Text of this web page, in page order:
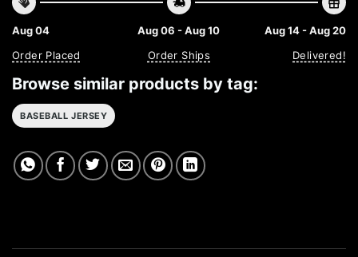
Aug 04
Order Placed
Aug 06 - Aug 10
Order Ships
Aug 14 - Aug 20
Delivered!
Browse similar products by tag:
BASEBALL JERSEY